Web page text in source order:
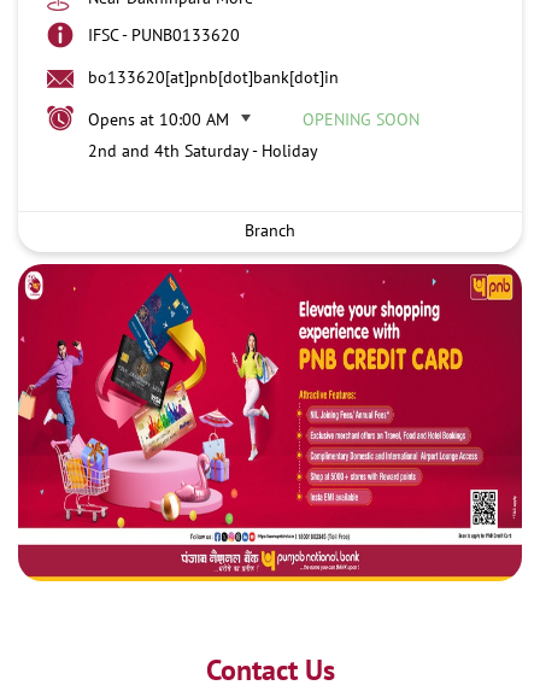
IFSC - PUNB0133620
bo133620[at]pnb[dot]bank[dot]in
Opens at 10:00 AM
OPENING SOON
2nd and 4th Saturday - Holiday
Branch
Contact Us